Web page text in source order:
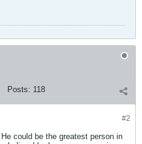
Posts: 118
#2
could be the greatest person in